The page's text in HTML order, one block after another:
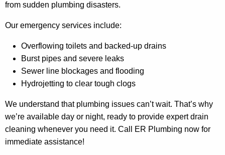
from sudden plumbing disasters.
Our emergency services include:
Overflowing toilets and backed-up drains
Burst pipes and severe leaks
Sewer line blockages and flooding
Hydrojetting to clear tough clogs
We understand that plumbing issues can’t wait. That’s why
we’re available day or night, ready to provide expert drain
cleaning whenever you need it. Call ER Plumbing now for
immediate assistance!